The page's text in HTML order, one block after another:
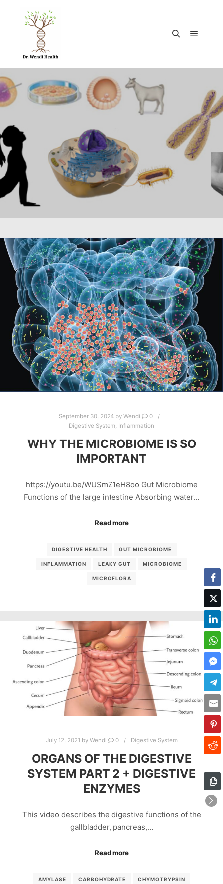
September 30, 2024by Wendi
0
Digestive System, Inflammation
WHY THE MICROBIOME IS SO
IMPORTANT
https://youtu.be/WUSmZ1eH8oo Gut Microbiome
Functions of the large intestine Absorbing water…
Read more
DIGESTIVE HEALTH GUT MICROBIOME
INFLAMMATION LEAKY GUT MICROBIOME
MICROFLORA
July 12, 2021 by Wendi 0 Digestive System
ORGANS OF THE DIGESTIVE
SYSTEM PART 2 + DIGESTIVE
ENZYMES
This video describes the digestive functions of the
gallbladder, pancreas,…
Read more
AMYLASE CARBOHYDRATE CHYMOTRYPSIN